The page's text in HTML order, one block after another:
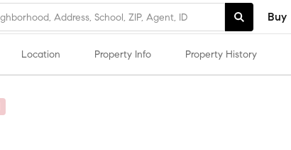
Buy
Location Property Info Property History